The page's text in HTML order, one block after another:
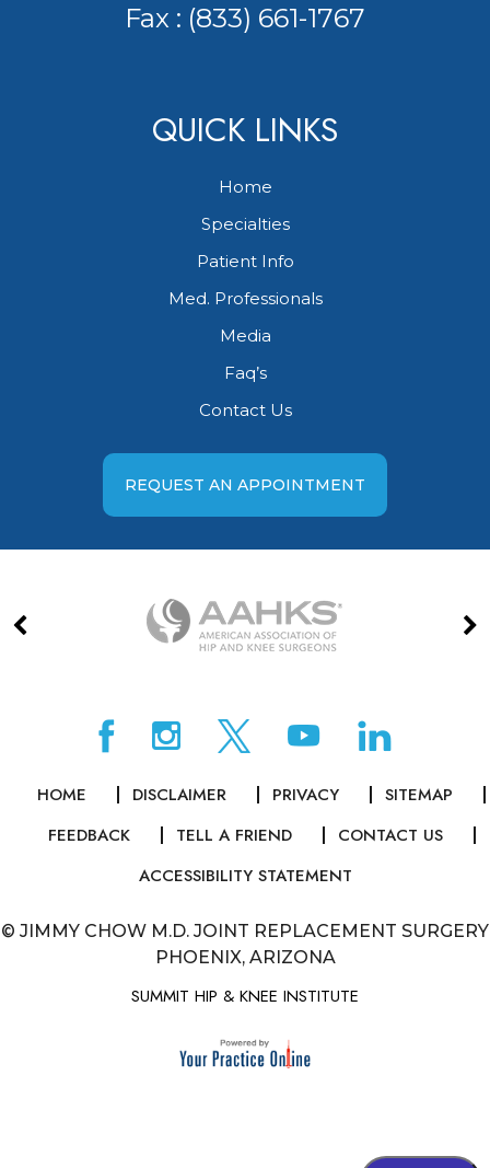
Fax : (833) 661-1767
QUICK LINKS
Home
Specialties
Patient Info
Med. Professionals
Media
Faq’s
Contact Us
REQUEST AN APPOINTMENT
HOME DISCLAIMER PRIVACY
SITEMAP
FEEDBACK
TELL A FRIEND
CONTACT US
ACCESSIBILITY STATEMENT
© JIMMY CHOW M.D. JOINT REPLACEMENT SURGERY
PHOENIX, ARIZONA
SUMMIT HIP & KNEE INSTITUTE